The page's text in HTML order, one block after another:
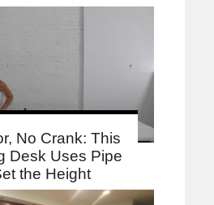
No Crank: This
Desk Uses Pipe
the Height